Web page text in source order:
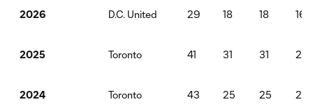
2026 D.C. United 29 18 18
2025 Toronto 41 31 31
2024 Toronto 43 25 25